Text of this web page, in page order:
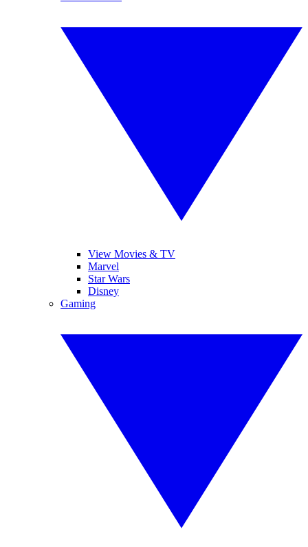
View Movies & TV
Marvel
Star Wars
Disney
Gaming